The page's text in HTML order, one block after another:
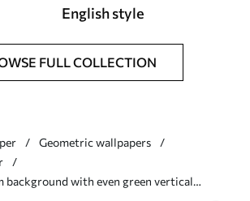
English style
FULL COLLECTION
Geometric wallpapers
background with even green vertical